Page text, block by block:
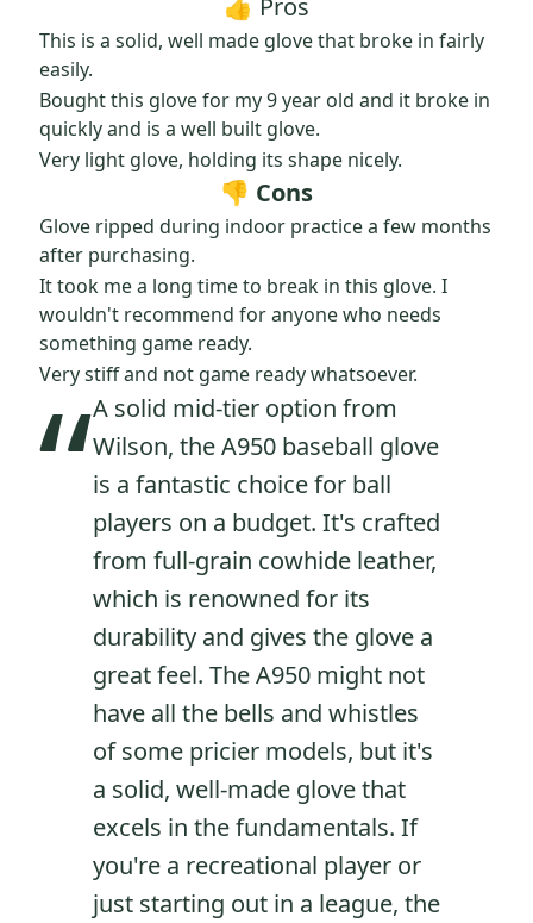
This is a solid, well made glove that broke in fairly
easily.
Bought this glove for my 9 year old and it broke in
quickly and is a well built glove.
Very light glove, holding its shape nicely.
👎 Cons
Glove ripped during indoor practice a few months
after purchasing.
It took me a long time to break in this glove. I
wouldn't recommend for anyone who needs
something game ready.
Very stiff and not game ready whatsoever.
“A solid mid-tier option from
Wilson, the A950 baseball glove
is a fantastic choice for ball
players on a budget. It's crafted
from full-grain cowhide leather,
which is renowned for its
durability and gives the glove a
great feel. The A950 might not
have all the bells and whistles
of some pricier models, but it's
a solid, well-made glove that
excels in the fundamentals. If
you're a recreational player or
just starting out in a league, the